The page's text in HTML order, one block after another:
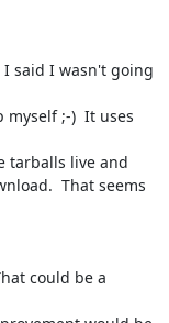
said I wasn't going
;-)  It uses
tarballs live and
That seems
could be a